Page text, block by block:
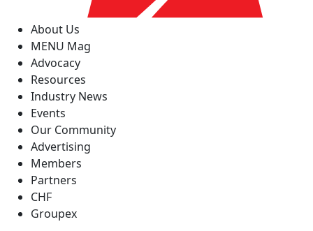
About Us
MENU Mag
Advocacy
Resources
Industry News
Events
Our Community
Advertising
Members
Partners
CHF
Groupex